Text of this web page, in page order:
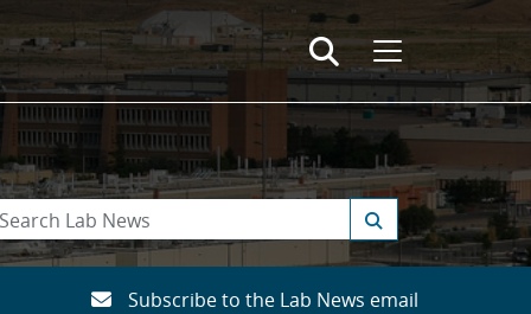
Subscribe to the Lab News email